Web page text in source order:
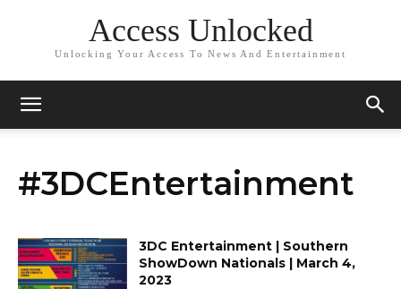
Access Unlocked
Unlocking Your Access To News And Entertainment
#3DCEntertainment
3DC Entertainment | Southern
ShowDown Nationals | March 4,
2023